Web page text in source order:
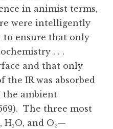
in animist terms,
were intelligently
ensure that only
. . .
and that only
the IR was absorbed
the ambient
The three most
and O₂—